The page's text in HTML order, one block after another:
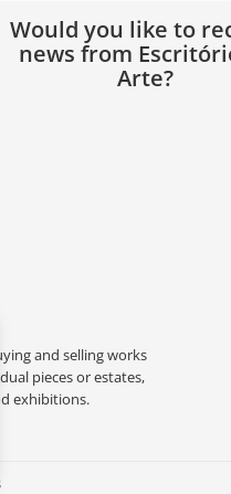
Would you like to
news from
Arte?
and selling works
pieces or estates,
exhibitions.